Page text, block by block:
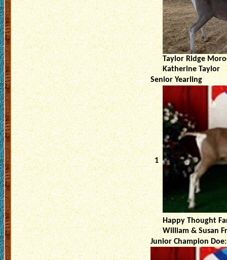
Taylor Ridge
Katherine Taylor
Senior Yearling
1
Happy Thought
William & Susan
Junior Champion